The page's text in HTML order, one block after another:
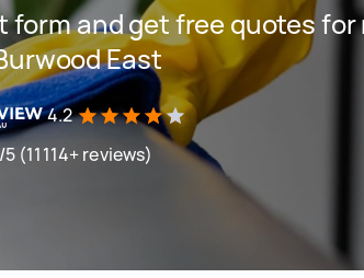
form and get free quotes for
East
4.2
(11114+ reviews)